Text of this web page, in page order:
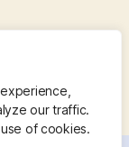
our traffic.
of cookies.